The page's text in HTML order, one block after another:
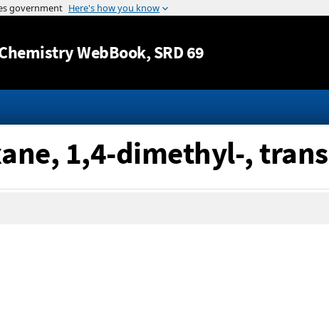
Jump to content
WebBook, SRD 69
1,4-dimethyl-,